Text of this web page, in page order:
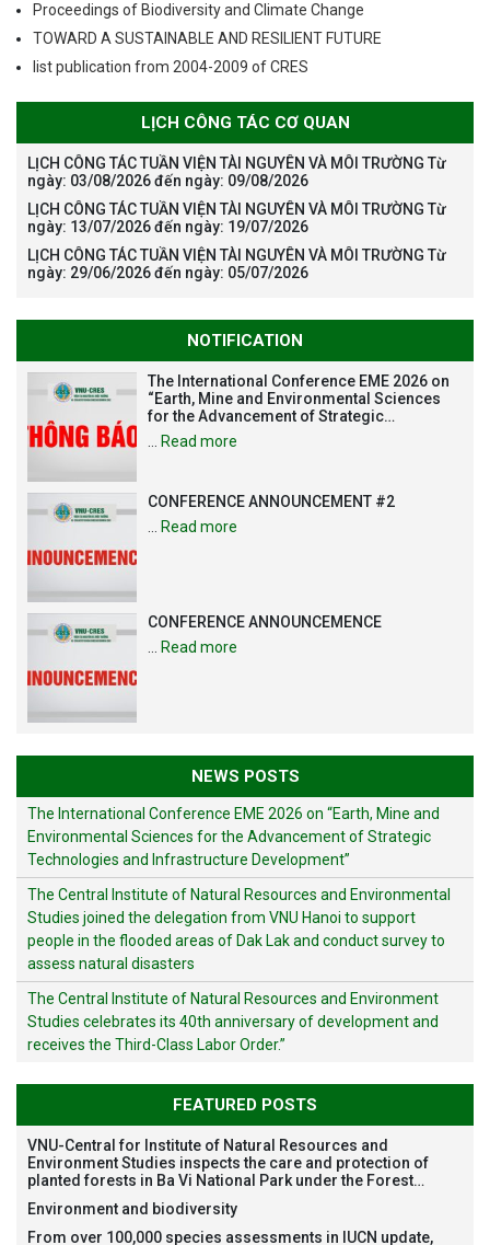
Proceedings of Biodiversity and Climate Change
TOWARD A SUSTAINABLE AND RESILIENT FUTURE
list publication from 2004-2009 of CRES
LỊCH CÔNG TÁC CƠ QUAN
LỊCH CÔNG TÁC TUẦN VIỆN TÀI NGUYÊN VÀ MÔI TRƯỜNG Từ
ngày: 03/08/2026 đến ngày: 09/08/2026
LỊCH CÔNG TÁC TUẦN VIỆN TÀI NGUYÊN VÀ MÔI TRƯỜNG Từ
ngày: 13/07/2026 đến ngày: 19/07/2026
LỊCH CÔNG TÁC TUẦN VIỆN TÀI NGUYÊN VÀ MÔI TRƯỜNG Từ
ngày: 29/06/2026 đến ngày: 05/07/2026
NOTIFICATION
The International Conference EME 2026 on
“Earth, Mine and Environmental Sciences
for the Advancement of Strategic
Technologies and Infrastructure
Development”
… Read more
CONFERENCE ANNOUNCEMENT #2
… Read more
CONFERENCE ANNOUNCEMENCE
… Read more
NEWS POSTS
The International Conference EME 2026 on “Earth, Mine and
Environmental Sciences for the Advancement of Strategic
Technologies and Infrastructure Development”
The Central Institute of Natural Resources and Environmental
Studies joined the delegation from VNU Hanoi to support
people in the flooded areas of Dak Lak and conduct survey to
assess natural disasters
The Central Institute of Natural Resources and Environment
Studies celebrates its 40th anniversary of development and
receives the Third-Class Labor Order.”
FEATURED POSTS
VNU-Central for Institute of Natural Resources and
Environment Studies inspects the care and protection of
planted forests in Ba Vi National Park under the Forest
Restoration Project funded by AEON Environment Fund,
Japan
Environment and biodiversity
From over 100,000 species assessments in IUCN update,